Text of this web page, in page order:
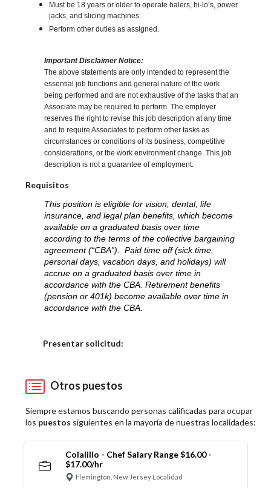
Must be 18 years or older to operate balers, hi-lo’s, power
jacks, and slicing machines.
Perform other duties as assigned.
Important Disclaimer Notice:
The above statements are only intended to represent the
essential job functions and general nature of the work
being performed and are not exhaustive of the tasks that an
Associate may be required to perform. The employer
reserves the right to revise this job description at any time
and to require Associates to perform other tasks as
circumstances or conditions of its business, competitive
considerations, or the work environment change. This job
description is not a guarantee of employment.
Requisitos
This position is eligible for vision, dental, life
insurance, and legal plan benefits, which become
available on a graduated basis over time
according to the terms of the collective bargaining
agreement (“CBA”). Paid time off (sick time,
personal days, vacation days, and holidays) will
accrue on a graduated basis over time in
accordance with the CBA. Retirement benefits
(pension or 401k) become available over time in
accordance with the CBA.
Presentar solicitud:
Otros puestos
Siempre estamos buscando personas calificadas para ocupar
los puestos siguientes en la mayoría de nuestras localidades:
Colalillo - Chef Salary Range $16.00 -
$17.00/hr
Flemington, New Jersey Localidad